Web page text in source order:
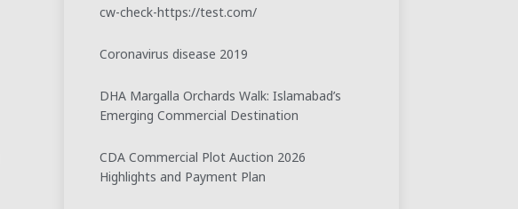
cw-check-https://test.com/
Coronavirus disease 2019
DHA Margalla Orchards Walk: Islamabad’s
Emerging Commercial Destination
CDA Commercial Plot Auction 2026
Highlights and Payment Plan